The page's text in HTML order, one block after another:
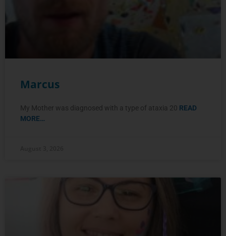
Marcus
My Mother was diagnosed with a type of ataxia 20 READ
MORE…